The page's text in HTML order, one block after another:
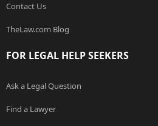
Contact Us
TheLaw.com Blog
FOR LEGAL HELP SEEKERS
Ask a Legal Question
Find a Lawyer